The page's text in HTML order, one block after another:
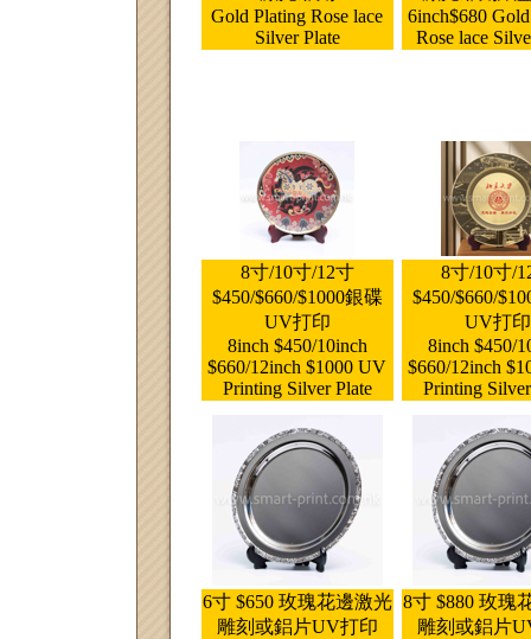
Gold Plating Rose lace
Silver Plate
6inch$680
Rose lace
8寸/10寸/12寸
$450/$660/$1000銀碟
UV打印
8inch $450/10inch
$660/12inch $1000 UV
Printing Silver Plate
8寸/10寸/
$450/$660/
UV打印
8inch $450/
$660/12inch
Printing
6寸 $650 玫瑰花邊激光
雕刻或鋁片UV打印
8寸 $880 玫瑰
雕刻或鋁片